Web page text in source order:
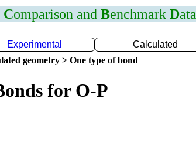
Comparison and Benchmark Data
Experimental Calculated
geometry > One type of bond
for O-P